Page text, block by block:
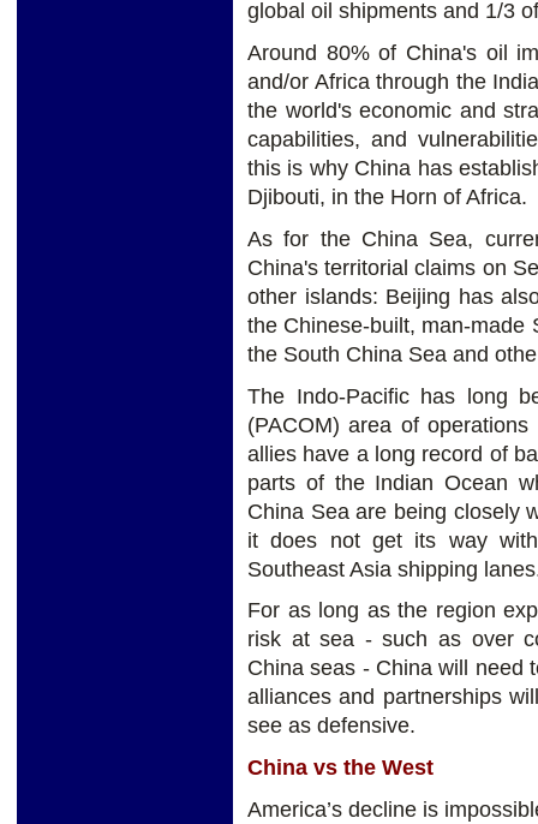
global oil shipments and 1/3
Around 80% of China's oil
and/or Africa through the
the world's economic and
capabilities, and
this is why China has
Djibouti, in the Horn of Africa.
As for the China Sea,
China's territorial claims on
other islands: Beijing has
the Chinese-built, man-made
the South China Sea and
The Indo-Pacific has long
(PACOM) area of
allies have a long record of
parts of the Indian Ocean
China Sea are being closely
it does not get its way
Southeast Asia shipping
For as long as the region
risk at sea - such as over
China seas - China will need
alliances and partnerships
see as defensive.
China vs the West
America’s decline is